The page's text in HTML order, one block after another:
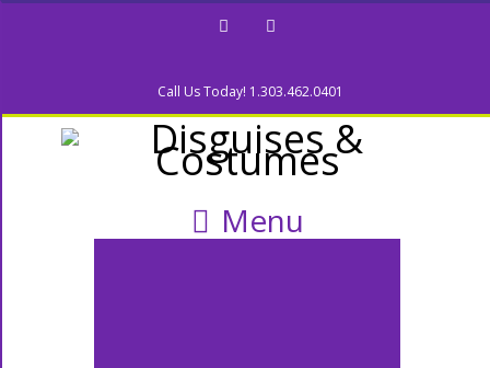
Call Us Today! 1.303.462.0401
Menu